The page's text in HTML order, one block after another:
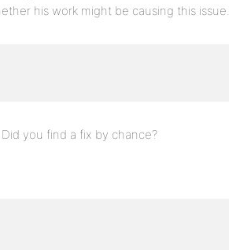
his work might be causing this issue.
you find a fix by chance?